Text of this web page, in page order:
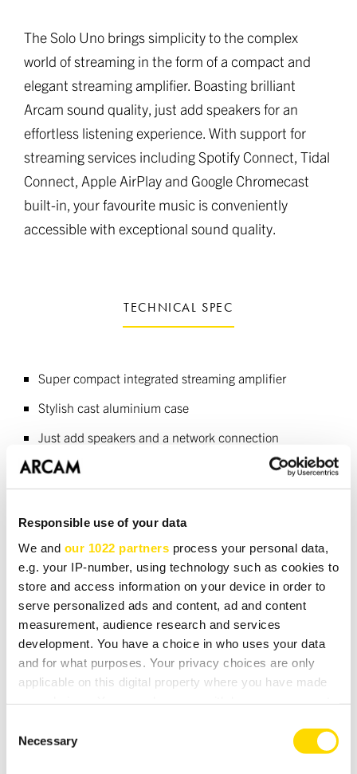
Responsible use of your data
We and our 1022 partners process your personal data,
e.g. your IP-number, using technology such as cookies to
store and access information on your device in order to
serve personalized ads and content, ad and content
measurement, audience research and services
development. You have a choice in who uses your data
and for what purposes. Your privacy choices are only
applicable on this digital property where you have made
the Privacy trigger icon.
Selection
Necessary
The Solo Uno brings simplicity to the complex
world of streaming in the form of a compact and
elegant streaming amplifier. Boasting brilliant
Arcam sound quality, just add speakers for an
effortless listening experience. With support for
streaming services including Spotify Connect, Tidal
Connect, Apple AirPlay and Google Chromecast
built-in, your favourite music is conveniently
accessible with exceptional sound quality.
TECHNICAL SPEC
Super compact integrated streaming amplifier
Stylish cast aluminium case
Just add speakers and a network connection
Spotify Connect
Google Chromecast® built-in
Supports MQA
Roon Ready
Wi-Fi / Ethernet connectivity